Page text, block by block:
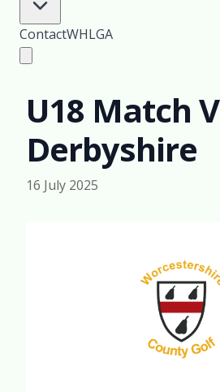
ContactWHLGA
U18 Match V
Derbyshire
16 July 2025